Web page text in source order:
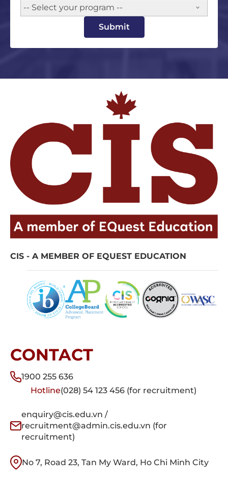
-- Select your program --
Submit
CIS - A MEMBER OF EQUEST EDUCATION
CONTACT
1900 255 636
Hotline(028) 54 123 456 (for recruitment)
enquiry@cis.edu.vn /
recruitment@admin.cis.edu.vn (for
recruitment)
No 7, Road 23, Tan My Ward, Ho Chi Minh City